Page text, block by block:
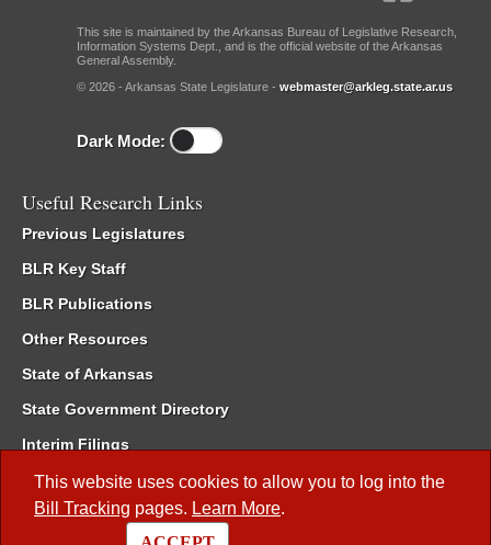
This website uses cookies to allow you to log into the
Bill Tracking pages. Learn More.
This site is maintained by the Arkansas Bureau of Legislative Research,
Information Systems Dept., and is the official website of the Arkansas
General Assembly.
© 2026 - Arkansas State Legislature - webmaster@arkleg.state.ar.us
Dark Mode:
Useful Research Links
Previous Legislatures
BLR Key Staff
BLR Publications
Other Resources
State of Arkansas
State Government Directory
Interim Filings
Committee Room Reservation
Meetings of the Whole/Business Meetings